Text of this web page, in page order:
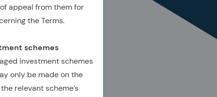
appeal from them for
the Terms.
schemes
investment schemes
only be made on the
relevant scheme’s
AUTHORED BY
Malcolm Baker, Ph.D.